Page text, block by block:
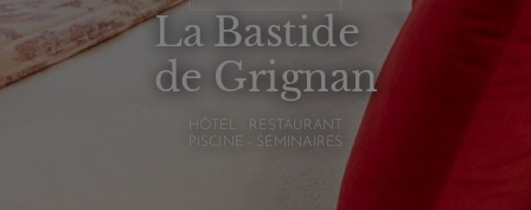
La Bastide
de Grignan
HÔTEL - RESTAURANT
PISCINE - SÉMINAIRES